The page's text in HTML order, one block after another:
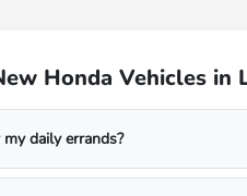
Honda Vehicles in
daily errands?